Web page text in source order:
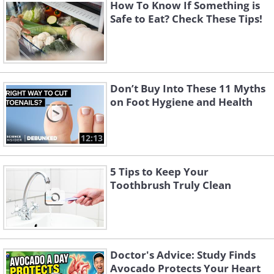
percentage of food-borne diseases like E. coli
spread in restaurants when someone has
contaminated hands.
How To Know If Something is
Safe to Eat? Check These Tips!
12:13
Don’t Buy Into These 11 Myths
on Foot Hygiene and Health
5 Tips to Keep Your
Toothbrush Truly Clean
Doctor's Advice: Study Finds
Avocado Protects Your Heart